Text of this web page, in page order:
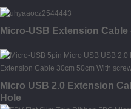
Micro-USB Extension Cable
Micro USB 2.0 Extension
Hole